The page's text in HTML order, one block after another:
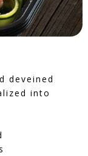
deveined
into